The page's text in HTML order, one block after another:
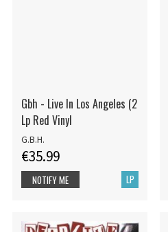
Gbh - Live In Los Angeles (2
Lp Red Vinyl
G.B.H.
€35.99
LP
NOTIFY ME